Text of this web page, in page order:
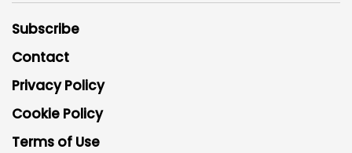
Subscribe
Contact
Privacy Policy
Cookie Policy
Terms of Use